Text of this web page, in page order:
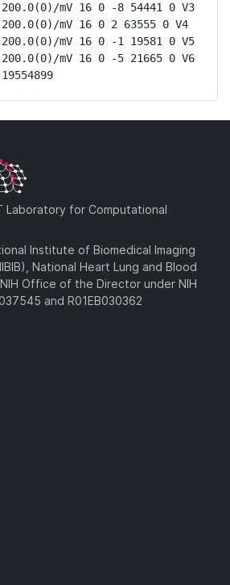
mV 16 0 -8 54441 0 V3
mV 16 0 2 63555 0 V4
mV 16 0 -1 19581 0 V5
mV 16 0 -5 21665 0 V6
Laboratory for Computational
Institute of Biomedical Imaging
National Heart Lung and Blood
Office of the Director under NIH
and R01EB030362